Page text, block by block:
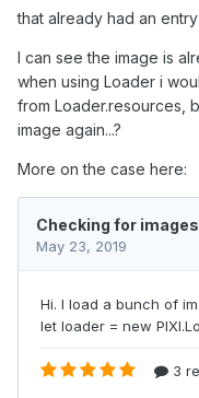
that already had an
I can see the image is
when using Loader i
from Loader.resources,
image again...?
More on the case here: